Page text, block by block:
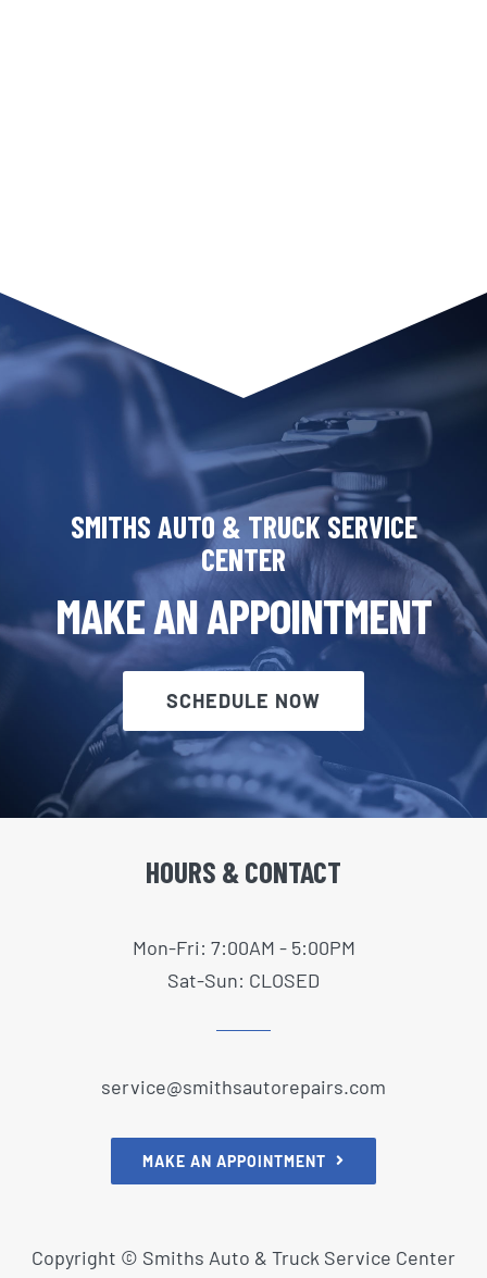
SMITHS AUTO & TRUCK SERVICE
CENTER
MAKE AN APPOINTMENT
SCHEDULE NOW
HOURS & CONTACT
Mon-Fri: 7:00AM - 5:00PM
Sat-Sun: CLOSED
service@smithsautorepairs.com
MAKE AN APPOINTMENT
Copyright © Smiths Auto & Truck Service Center